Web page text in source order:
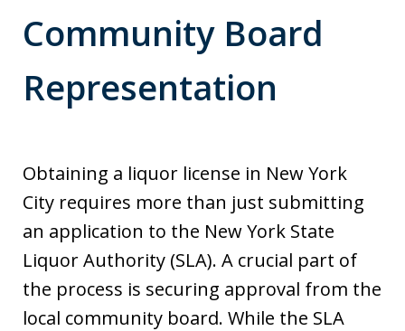
BEVERAGELAW
Community Board
Representation
Obtaining a liquor license in New York
City requires more than just submitting
an application to the New York State
Liquor Authority (SLA). A crucial part of
the process is securing approval from the
local community board. While the SLA